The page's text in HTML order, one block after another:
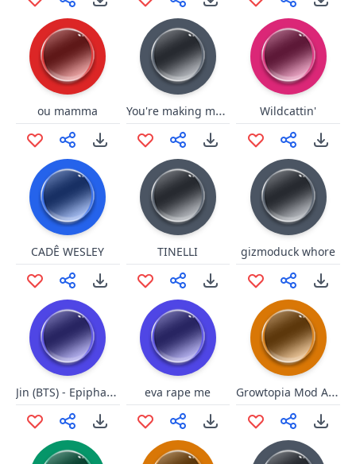
ou mamma You're making me mad Wildcattin'
CADÊ WESLEY TINELLI gizmoduck whore
Jin (BTS) - Epiphany (I'm The One I Should Love) eva rape me Growtopia Mod Appearin